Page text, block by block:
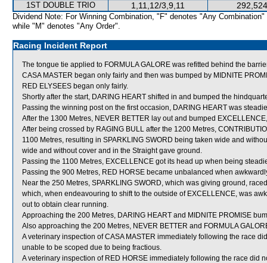
1ST DOUBLE TRIO 1,11,12/3,9,11
Dividend Note: For Winning Combination, "F" denotes "Any Combination"
while "M" denotes "Any Order".
Racing Incident Report
The tongue tie applied to FORMULA GALORE was refitted behind the
CASA MASTER began only fairly and then was bumped by MIDNITE
RED ELYSEES began only fairly.
Shortly after the start, DARING HEART shifted in and bumped the
Passing the winning post on the first occasion, DARING HEART was
After the 1300 Metres, NEVER BETTER lay out and bumped
After being crossed by RAGING BULL after the 1200 Metres,
1100 Metres, resulting in SPARKLING SWORD being taken wide and
wide and without cover and in the Straight gave ground.
Passing the 1100 Metres, EXCELLENCE got its head up when being
Passing the 900 Metres, RED HORSE became unbalanced when
Near the 250 Metres, SPARKLING SWORD, which was giving ground,
which, when endeavouring to shift to the outside of EXCELLENCE, was
out to obtain clear running.
Approaching the 200 Metres, DARING HEART and MIDNITE PROMISE
Also approaching the 200 Metres, NEVER BETTER and FORMULA
A veterinary inspection of CASA MASTER immediately following the race
unable to be scoped due to being fractious.
A veterinary inspection of RED HORSE immediately following the race did